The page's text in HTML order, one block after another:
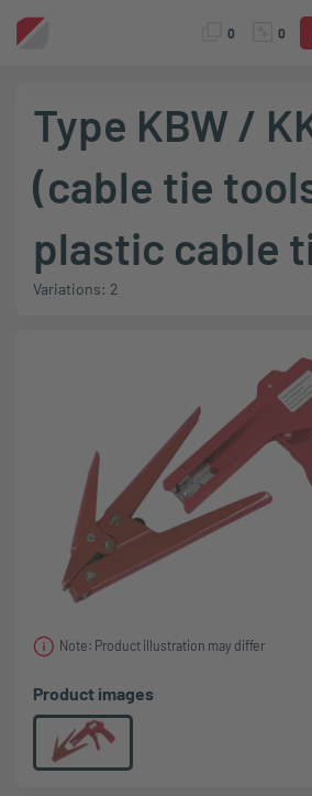
0 0
Type KBW /
(cable tie
plastic cable
Variations: 2
Note: Product illustration may differ
Product images